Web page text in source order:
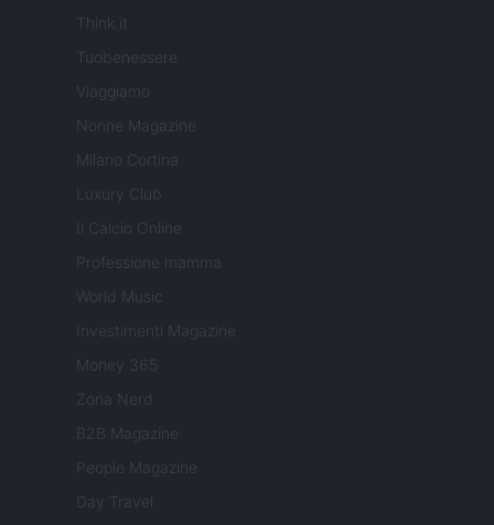
Think.it
Tuobenessere
Viaggiamo
Nonne Magazine
Milano Cortina
Luxury Club
Il Calcio Online
Professione mamma
World Music
Investimenti Magazine
Money 365
Zona Nerd
B2B Magazine
People Magazine
Day Travel